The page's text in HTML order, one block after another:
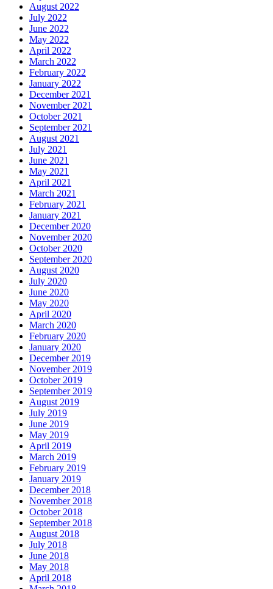
August 2022
July 2022
June 2022
May 2022
April 2022
March 2022
February 2022
January 2022
December 2021
November 2021
October 2021
September 2021
August 2021
July 2021
June 2021
May 2021
April 2021
March 2021
February 2021
January 2021
December 2020
November 2020
October 2020
September 2020
August 2020
July 2020
June 2020
May 2020
April 2020
March 2020
February 2020
January 2020
December 2019
November 2019
October 2019
September 2019
August 2019
July 2019
June 2019
May 2019
April 2019
March 2019
February 2019
January 2019
December 2018
November 2018
October 2018
September 2018
August 2018
July 2018
June 2018
May 2018
April 2018